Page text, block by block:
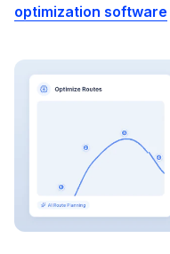
optimization software